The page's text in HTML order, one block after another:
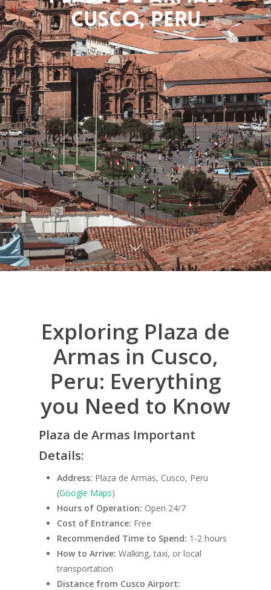
Cusco, Peru
Exploring Plaza de
Armas in Cusco,
Peru: Everything
you Need to Know
Plaza de Armas Important
Details:
Address: Plaza de Armas, Cusco, Peru
(Google Maps)
Hours of Operation: Open 24/7
Cost of Entrance: Free
Recommended Time to Spend: 1-2 hours
How to Arrive: Walking, taxi, or local
transportation
Distance from Cusco Airport: